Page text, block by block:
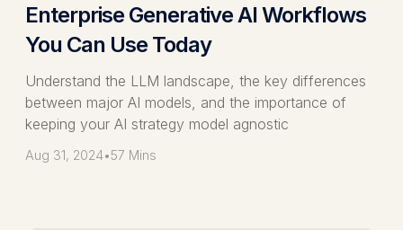
Enterprise Generative AI Workflows
You Can Use Today
Understand the LLM landscape, the key differences
between major AI models, and the importance of
keeping your AI strategy model agnostic
Aug 31, 2024•57 Mins